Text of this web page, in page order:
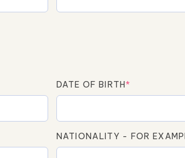
DATE OF BIRTH*
NATIONALITY - FOR